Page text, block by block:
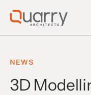
NEWS
3D